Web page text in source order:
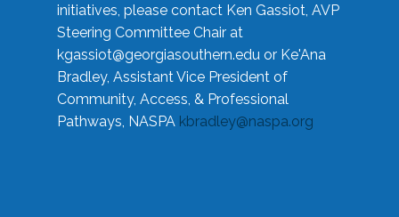
initiatives, please contact Ken Gassiot, AVP
Steering Committee Chair at
kgassiot@georgiasouthern.edu or Ke'Ana
Bradley, Assistant Vice President of
Community, Access, & Professional
Pathways, NASPA kbradley@naspa.org